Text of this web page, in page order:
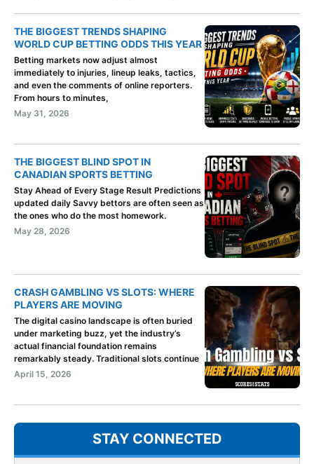
THE BIGGEST TRENDS SHAPING
WORLD CUP BETTING ODDS THIS YEAR
Betting markets now adjust almost
immediately to injuries, lineup leaks, tactics,
and even the comments of online reporters.
From hours to minutes,
May 31, 2026
THE BIGGEST BLIND SPOT IN
CANADIAN SPORTS BETTING
Stay Ahead of Every Stage Result Predictions
updated daily Savvy bettors are often seen as
the ones who do the most homework.
May 28, 2026
CRASH GAMBLING VS SLOTS: WHERE
PLAYERS ARE MOVING
The digital casino landscape is often buried
under marketing buzz, yet the industry’s
actual financial foundation remains
remarkably steady. Traditional slots continue
April 15, 2026
STAY CONNECTED